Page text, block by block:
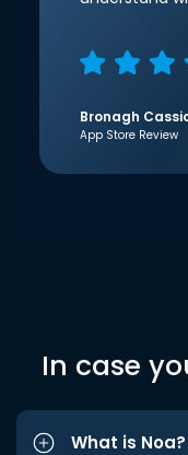
Bronagh
App Store Review
In case
What is Noa?